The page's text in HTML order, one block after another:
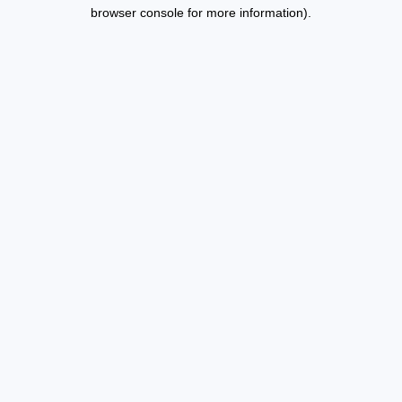
browser console for more information).